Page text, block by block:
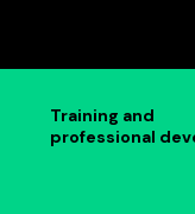
Training and
professional